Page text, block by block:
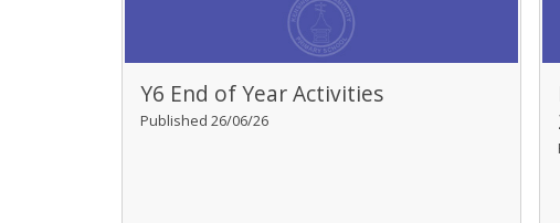
Y6 End of Year Activities
Published 26/06/26